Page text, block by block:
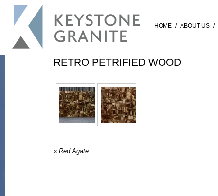
HOME / ABOUT US /
RETRO PETRIFIED WOOD
« Red Agate